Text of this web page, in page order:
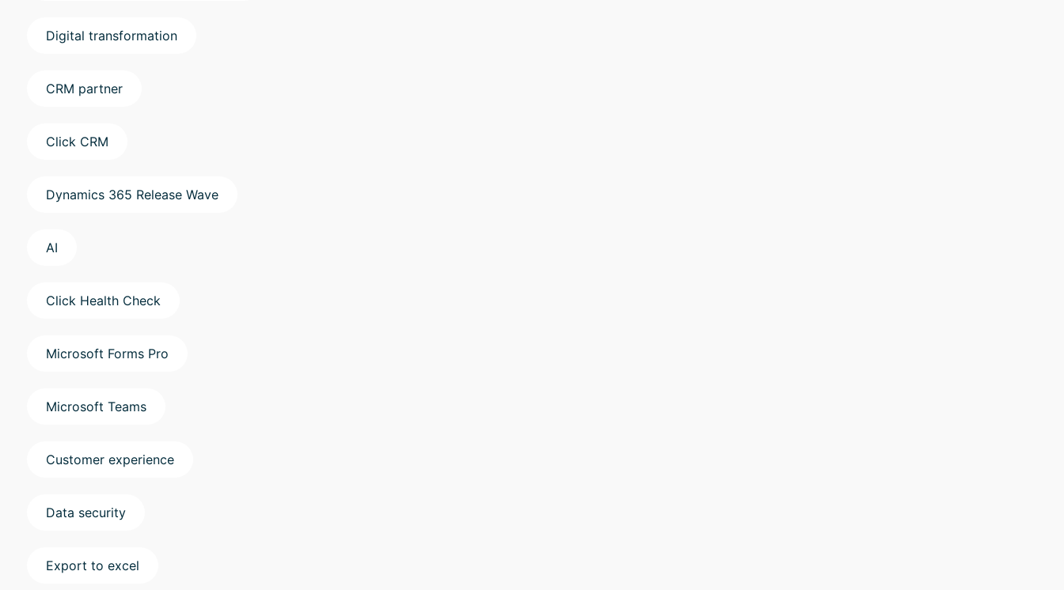
Digital transformation
CRM partner
Click CRM
Dynamics 365 Release Wave
AI
Click Health Check
Microsoft Forms Pro
Microsoft Teams
Customer experience
Data security
Export to excel